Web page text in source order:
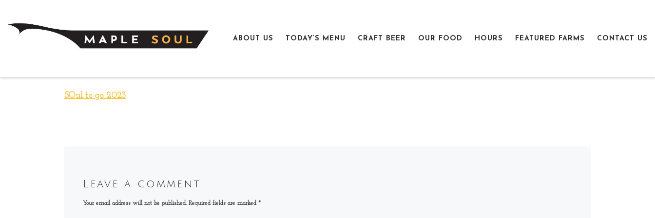
ABOUT US TODAY’S MENU CRAFT BEER OUR FOOD HOURS FEATURED FARMS CONTACT US
SOul to go 2023
Leave a comment
Your email address will not be published. Required fields are marked *